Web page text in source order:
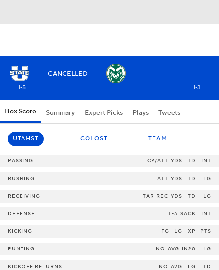
CANCELLED
1-5 1-3
Box Score Summary Expert Picks Plays Tweets
UTAHST COLOST TEAM
PASSING CP/ATT YDS TD INT
RUSHING ATT YDS TD LG
RECEIVING TAR REC YDS TD LG
DEFENSE T-A SACK INT
KICKING FG LG XP PTS
PUNTING NO AVG IN20 LG
KICKOFF RETURNS NO AVG LG TD